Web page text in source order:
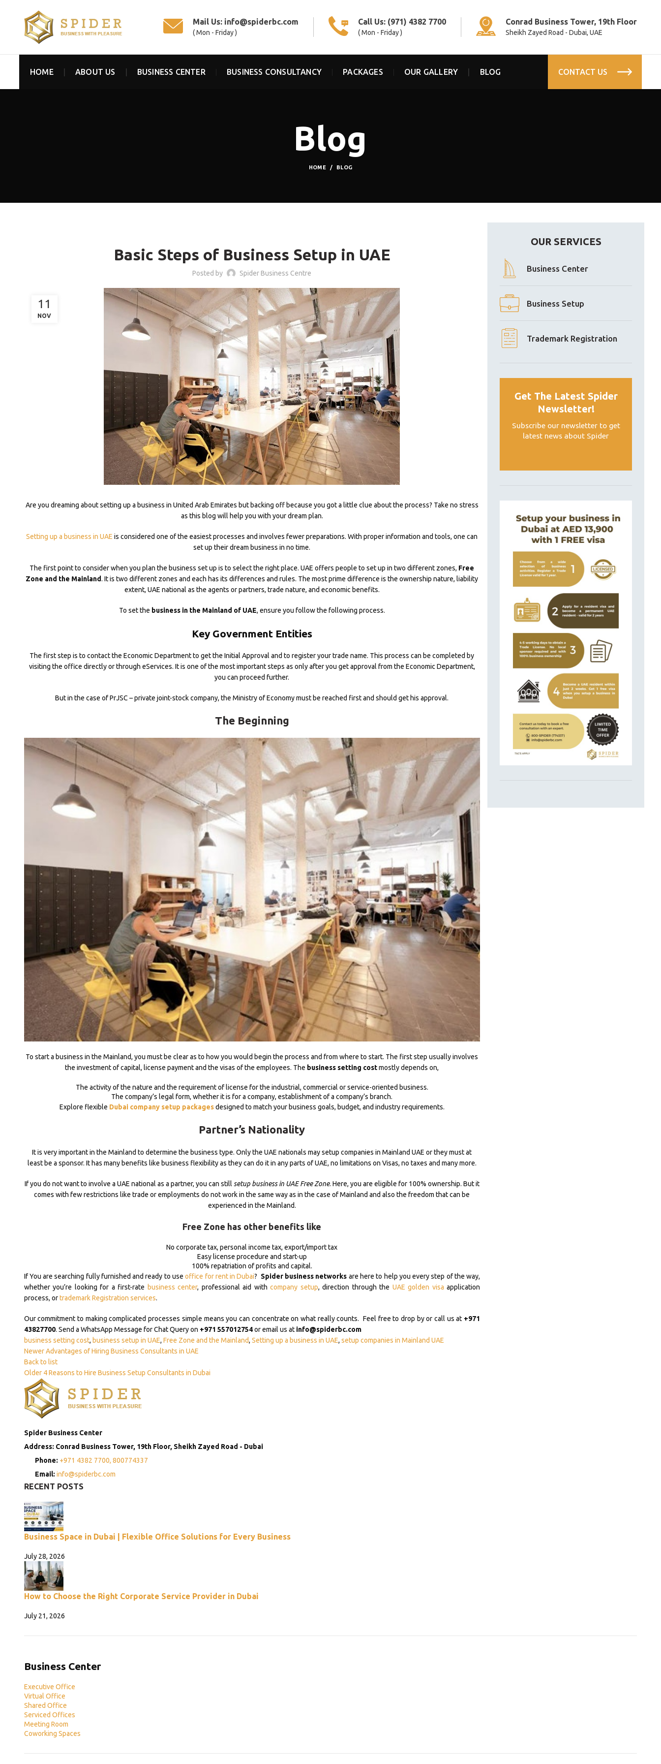
Mail Us: info@spiderbc.com
( Mon - Friday )
Call Us: (971) 4382 7700
( Mon - Friday )
Conrad Business Tower, 19th Floor
Sheikh Zayed Road - Dubai, UAE
HOME ABOUT US BUSINESS CENTER BUSINESS CONSULTANCY PACKAGES OUR GALLERY BLOG CONTACT US
Blog
HOME BLOG
Basic Steps of Business Setup in UAE
Posted by Spider Business Centre
11
NOV
Are you dreaming about setting up a business in United Arab Emirates but backing off because you got a little clue about the process? Take no stress
as this blog will help you with your dream plan.
Setting up a business in UAE is considered one of the easiest processes and involves fewer preparations. With proper information and tools, one can
set up their dream business in no time.
The first point to consider when you plan the business set up is to select the right place. UAE offers people to set up in two different zones, Free
Zone and the Mainland. It is two different zones and each has its differences and rules. The most prime difference is the ownership nature, liability
extent, UAE national as the agents or partners, trade nature, and economic benefits.
To set the business in the Mainland of UAE, ensure you follow the following process.
Key Government Entities
The first step is to contact the Economic Department to get the Initial Approval and to register your trade name. This process can be completed by
visiting the office directly or through eServices. It is one of the most important steps as only after you get approval from the Economic Department,
you can proceed further.
But in the case of PrJSC – private joint-stock company, the Ministry of Economy must be reached first and should get his approval.
The Beginning
To start a business in the Mainland, you must be clear as to how you would begin the process and from where to start. The first step usually involves
the investment of capital, license payment and the visas of the employees. The business setting costmostly depends on,
The activity of the nature and the requirement of license for the industrial, commercial or service-oriented business.
The company’s legal form, whether it is for a company, establishment of a company’s branch.
Explore flexible Dubai company setup packagesdesigned to match your business goals, budget, and industry requirements.
Partner’s Nationality
It is very important in the Mainland to determine the business type. Only the UAE nationals may setup companies in Mainland UAE or they must at
least be a sponsor. It has many benefits like business flexibility as they can do it in any parts of UAE, no limitations on Visas, no taxes and many more.
If you do not want to involve a UAE national as a partner, you can still setup business in UAE Free Zone. Here, you are eligible for 100% ownership. But it
comes with few restrictions like trade or employments do not work in the same way as in the case of Mainland and also the freedom that can be
experienced in the Mainland.
Free Zone has other benefits like
No corporate tax, personal income tax, export/import tax
Easy license procedure and start-up
100% repatriation of profits and capital.
If You are searching fully furnished and ready to useoffice for rent in Dubai? Spider business networks are here to help you every step of the way,
whether you’re looking for a first-rate business center, professional aid withcompany setup, direction through the UAE golden visa application
process, ortrademark Registration services.
Our commitment to making complicated processes simple means you can concentrate on what really counts. Feel free to drop by or call us at +971
43827700. Send a WhatsApp Message for Chat Query on +971 557012754or email us at info@spiderbc.com
business setting cost, business setup in UAE, Free Zone and the Mainland, Setting up a business in UAE, setup companies in Mainland UAE
Newer Advantages of Hiring Business Consultants in UAE
Back to list
Older 4 Reasons to Hire Business Setup Consultants in Dubai
OUR SERVICES
Business Center
Business Setup
Trademark Registration
Get The Latest Spider
Newsletter!
Subscribe our newsletter to get
latest news about Spider
Spider Business Center
Address: Conrad Business Tower, 19th Floor, Sheikh Zayed Road - Dubai
Phone: +971 4382 7700, 800774337
Email: info@spiderbc.com
RECENT POSTS
Business Space in Dubai | Flexible Office Solutions for Every Business
July 28, 2026
How to Choose the Right Corporate Service Provider in Dubai
July 21, 2026
Business Center
Executive Office
Virtual Office
Shared Office
Serviced Offices
Meeting Room
Coworking Spaces